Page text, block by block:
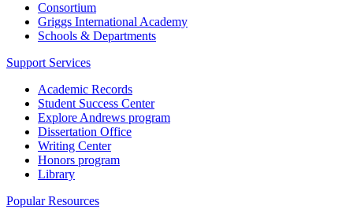
Consortium
Griggs International Academy
Schools & Departments
Support Services
Academic Records
Student Success Center
Explore Andrews program
Dissertation Office
Writing Center
Honors program
Library
Popular Resources